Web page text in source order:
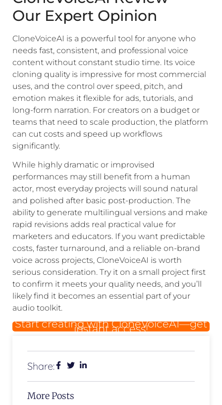
Our Expert Opinion
CloneVoiceAI is a powerful tool for anyone who
needs fast, consistent, and professional voice
content without constant studio time. Its voice
cloning quality is impressive for most commercial
uses, and the control over speed, pitch, and
emotion makes it flexible for ads, tutorials, and
long-form narration. For creators on a budget or
teams that need to scale production, the platform
can cut costs and speed up workflows
significantly.
While highly dramatic or improvised
performances may still benefit from a human
actor, most everyday projects will sound natural
and polished after basic post-production. The
ability to generate multilingual versions and make
rapid revisions adds real practical value for
marketers and educators. If you want predictable
costs, faster turnaround, and a reliable on-brand
voice across projects, CloneVoiceAI is worth
serious consideration. Try it on a small project first
to confirm it meets your quality needs, and you’ll
likely find it becomes an essential part of your
audio toolkit.
Start creating with CloneVoiceAI—get
instant access!
Share:
More Posts